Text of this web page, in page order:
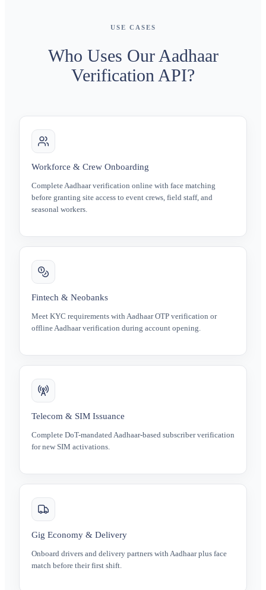
USE CASES
Who Uses Our Aadhaar
Verification API?
Workforce & Crew Onboarding
Complete Aadhaar verification online with face matching
before granting site access to event crews, field staff, and
seasonal workers.
Fintech & Neobanks
Meet KYC requirements with Aadhaar OTP verification or
offline Aadhaar verification during account opening.
Telecom & SIM Issuance
Complete DoT-mandated Aadhaar-based subscriber verification
for new SIM activations.
Gig Economy & Delivery
Onboard drivers and delivery partners with Aadhaar plus face
match before their first shift.